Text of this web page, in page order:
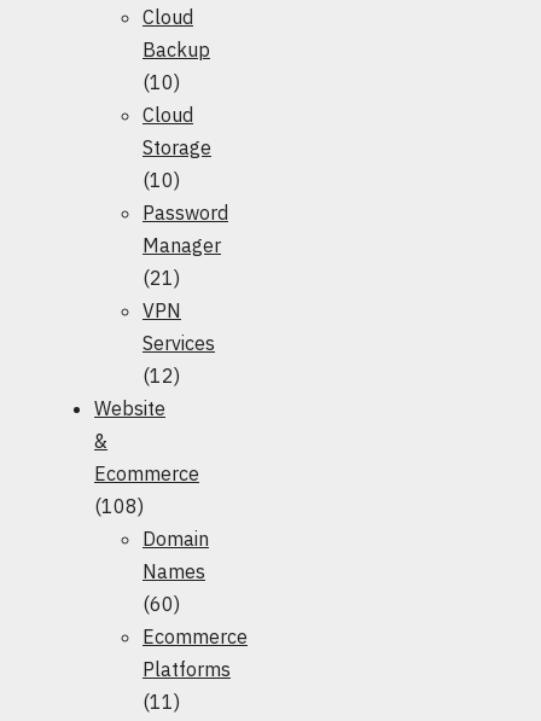
Cloud
Backup
(10)
Cloud
Storage
(10)
Password
Manager
(21)
VPN
Services
(12)
Website
&
Ecommerce
(108)
Domain
Names
(60)
Ecommerce
Platforms
(11)